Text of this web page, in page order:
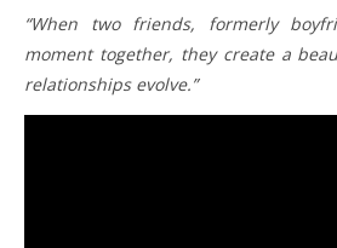
“When two friends, formerly
moment together, they create a
relationships evolve.”